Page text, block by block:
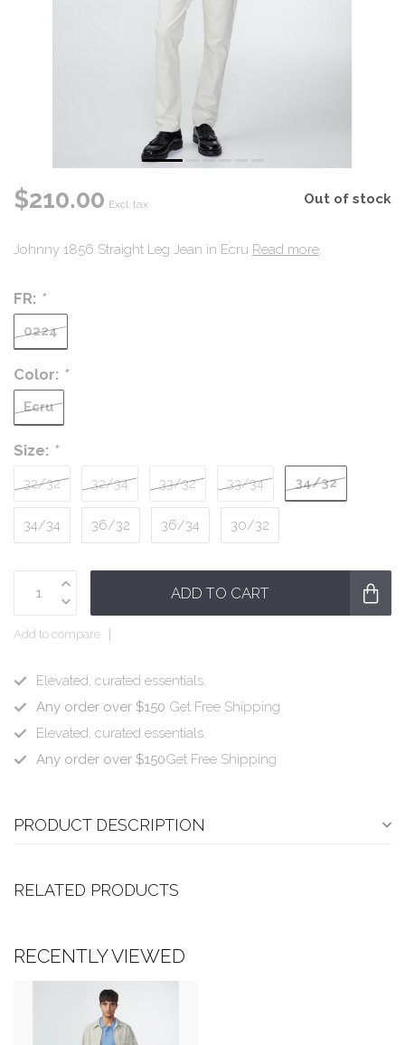
$210.00 Excl. tax Out of stock
Johnny 1856 Straight Leg Jean in Ecru Read more.
FR: *
0224
Color: *
Ecru
Size: *
32/32 32/34 33/32 33/34 34/32
34/34 36/32 36/34 30/32
ADD TO CART
Add to compare
Elevated, curated essentials.
Any order over $150 Get Free Shipping
Elevated, curated essentials.
Any order over $150Get Free Shipping
PRODUCT DESCRIPTION
RELATED PRODUCTS
RECENTLY VIEWED